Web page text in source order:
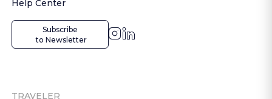
Help Center
Subscribe
to Newsletter
TRAVELER